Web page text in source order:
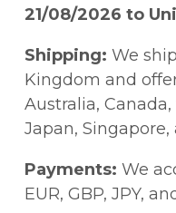
21/08/2026 to
Shipping: We
Kingdom and
Australia,
Japan,
Payments: We
EUR, GBP, JPY,